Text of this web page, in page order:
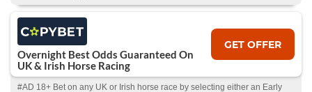
Overnight Best Odds Guaranteed On
UK & Irish Horse Racing
GET OFFER
#AD 18+ Bet on any UK or Irish horse race by selecting either an Early